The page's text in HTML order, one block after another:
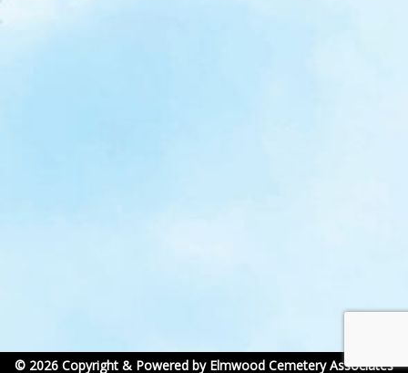
© 2026 Copyright & Powered by Elmwood Cemetery Associates